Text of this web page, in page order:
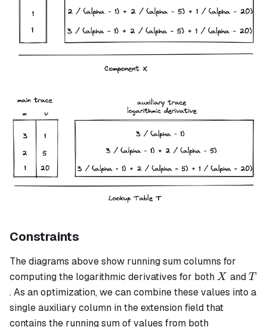
Constraints
The diagrams above show running sum columns for
computing the logarithmic derivatives for both X
X andT
T
. As an optimization, we can combine these values into a
single auxiliary column in the extension field that
contains the running sum of values from both